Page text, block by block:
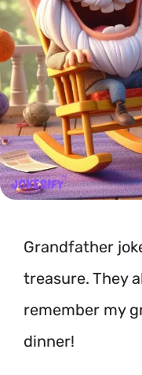
Grandfather
treasure. They
remember my
dinner!